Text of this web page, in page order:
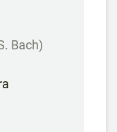
Bach)